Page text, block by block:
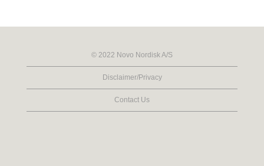
© 2022 Novo Nordisk A/S
Disclaimer/Privacy
Contact Us